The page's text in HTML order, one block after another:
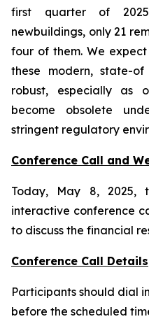
first quarter of
newbuildings, only 21
four of them. We
these modern, state-
robust, especially as
become obsolete
stringent regulatory
Conference Call and
Today, May 8, 2025,
interactive conference
to discuss the financial
Conference Call Details
Participants should dial
before the scheduled